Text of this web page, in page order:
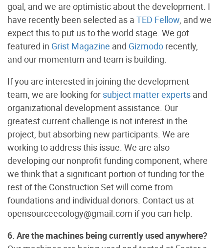
goal, and we are optimistic about the development. I
have recently been selected as a TED Fellow, and we
expect this to put us to the world stage. We got
featured in Grist Magazine and Gizmodo recently,
and our momentum and team is building.
If you are interested in joining the development
team, we are looking for subject matter experts and
organizational development assistance. Our
greatest current challenge is not interest in the
project, but absorbing new participants. We are
working to address this issue. We are also
developing our nonprofit funding component, where
we think that a significant portion of funding for the
rest of the Construction Set will come from
foundations and individual donors. Contact us at
opensourceecology@gmail.com if you can help.
6. Are the machines being currently used anywhere?